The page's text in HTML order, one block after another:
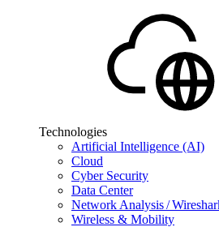
Technologies
Artificial Intelligence (AI)
Cloud
Cyber Security
Data Center
Network Analysis /
Wireless & Mobility